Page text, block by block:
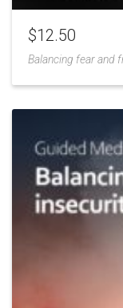
$12.50
Balancing fear and
Add
to